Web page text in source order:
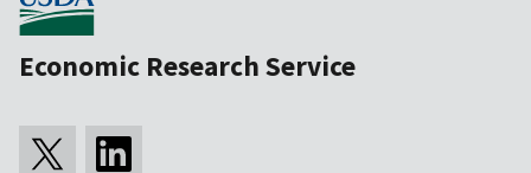
Economic Research Service